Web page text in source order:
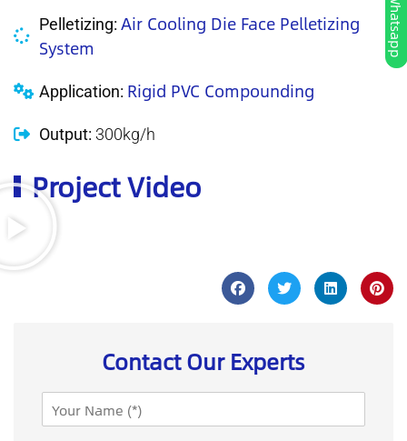
Pelletizing: Air Cooling Die Face Pelletizing
System
Application: Rigid PVC Compounding
Output: 300kg/h
Project Video
Contact Our Experts
N
Whatsapp